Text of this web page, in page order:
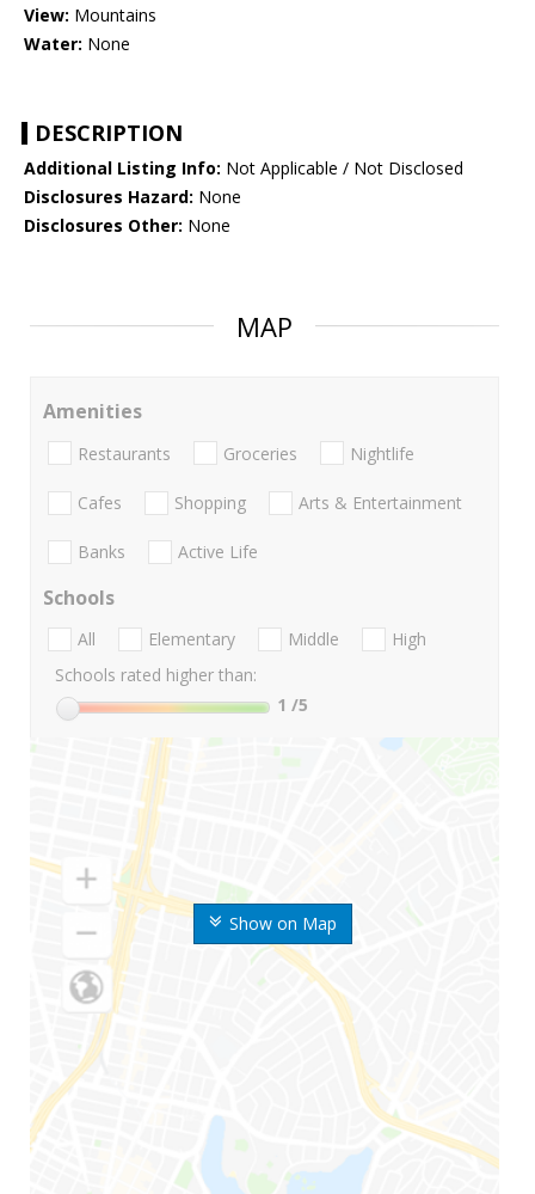
View: Mountains
Water: None
DESCRIPTION
Additional Listing Info: Not Applicable / Not Disclosed
Disclosures Hazard: None
Disclosures Other: None
MAP
Show on Map
Amenities
Restaurants Groceries Nightlife
Cafes Shopping Arts & Entertainment
Banks Active Life
Schools
All Elementary Middle
High
Schools rated higher than:
1 /5